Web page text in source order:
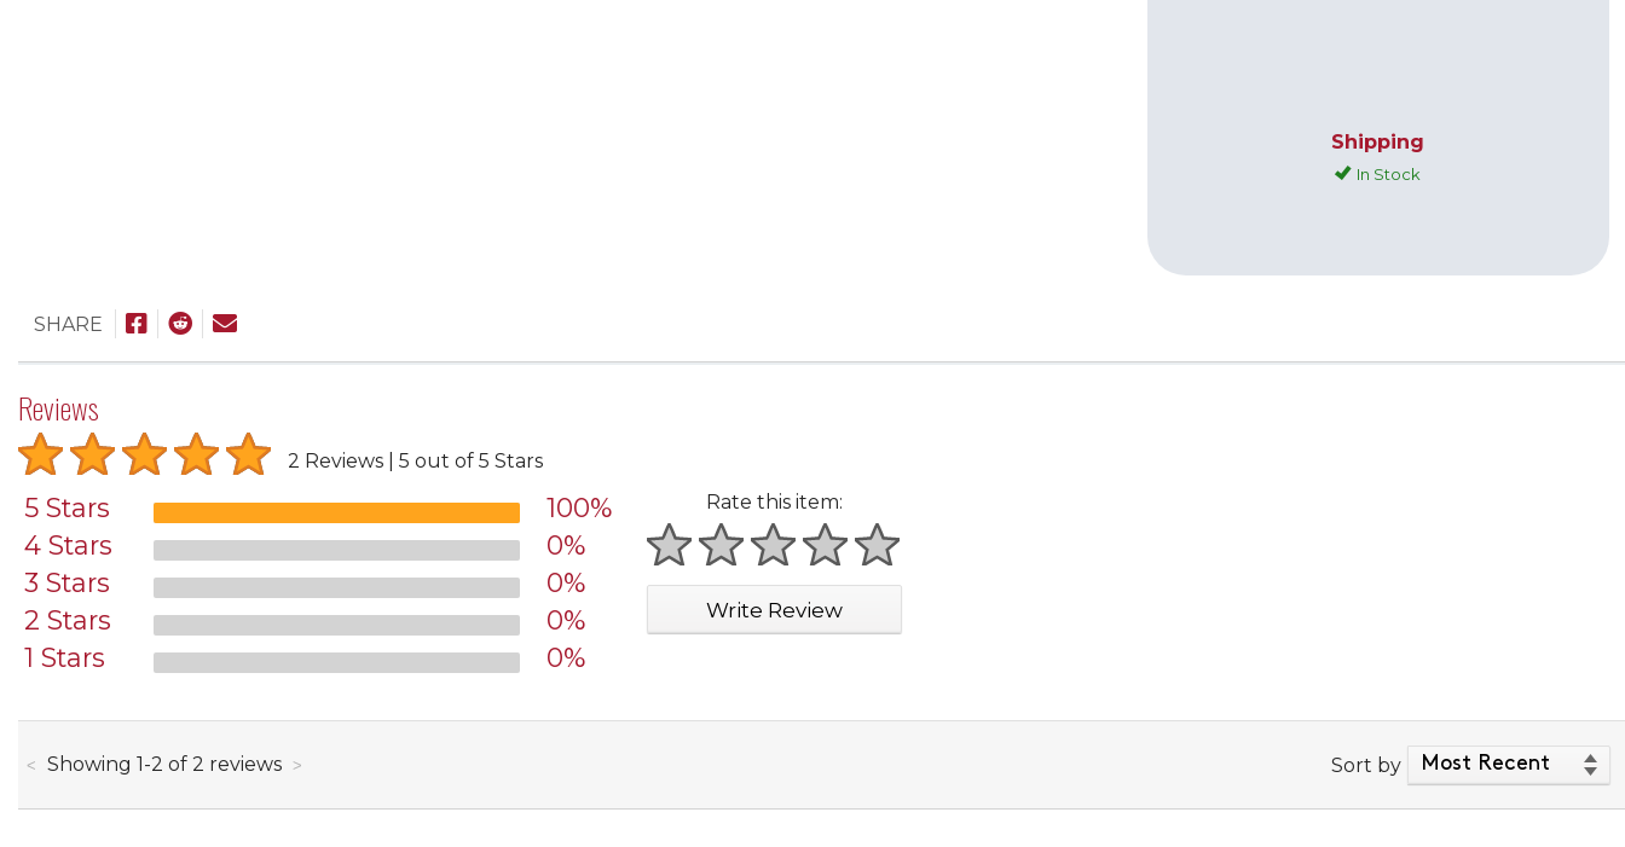
Shipping
In Stock
SHARE
Reviews
2 Reviews 5 out of 5 Stars
5 Stars
100%
4 Stars
0%
3 Stars
0%
2 Stars
0%
1 Stars
0%
Rate this item:
1 star
2 stars
3 stars
4 stars
5 stars
Write Review
Showing 1-through
2 of 2 reviews Sort by